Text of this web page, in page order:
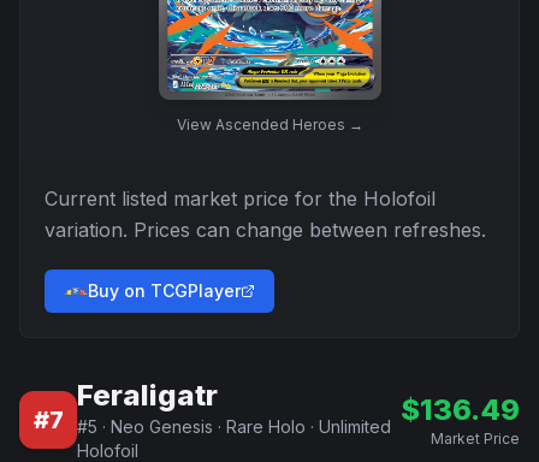
View Ascended Heroes →
Current listed market price for the Holofoil
variation. Prices can change between refreshes.
Buy on TCGPlayer
#7
Feraligatr
#5 · Neo Genesis · Rare Holo · Unlimited
Holofoil
$136.49
Market Price